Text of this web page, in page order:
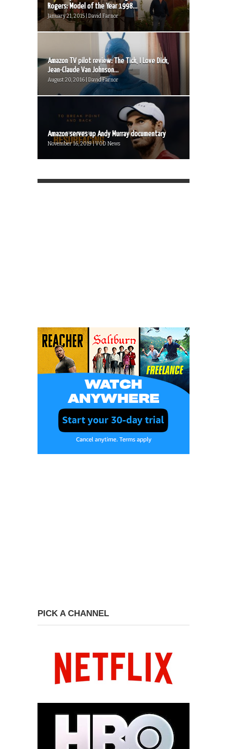
Rogers: Model of the Year 1998...
January 21, 2015 | David Farnor
Amazon TV pilot review: The Tick, I Love Dick,
Jean-Claude Van Johnson...
August 20, 2016 | David Farnor
Amazon serves up Andy Murray documentary
November 16, 2019 | VOD News
PICK A CHANNEL